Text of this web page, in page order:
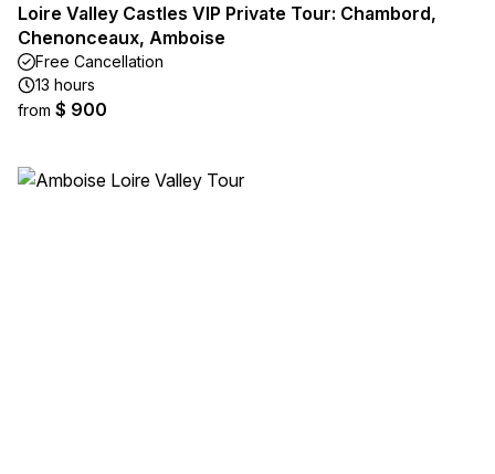
Loire Valley Castles VIP Private Tour: Chambord,
Chenonceaux, Amboise
Free Cancellation
13 hours
from $ 900